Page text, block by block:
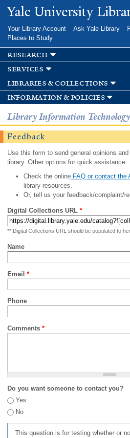
Skip to
main
Yale University
Your Library Account Ask Yale Library
Places to Study
research
services
libraries & collections
information & policies
Library Information Technology
Feedback
Use this form to send general opinions
library. Other options for quick assistance:
Check the onlineFAQ or contact the
library resources.
Or, tell us your feedback/complaint/
Digital Collections URL *
** Digital Collections URL should be populated to
Name
Email *
Phone
Comments *
Do you want someone to contact you?
Yes
No
This question is for testing whether or